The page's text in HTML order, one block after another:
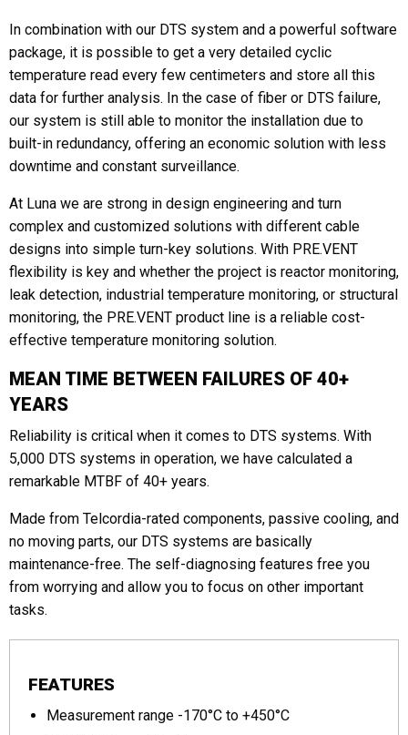
In combination with our DTS system and a powerful software
package, it is possible to get a very detailed cyclic
temperature read every few centimeters and store all this
data for further analysis. In the case of fiber or DTS failure,
our system is still able to monitor the installation due to
built-in redundancy, offering an economic solution with less
downtime and constant surveillance.
At Luna we are strong in design engineering and turn
complex and customized solutions with different cable
designs into simple turn-key solutions. With PRE.VENT
flexibility is key and whether the project is reactor monitoring,
leak detection, industrial temperature monitoring, or structural
monitoring, the PRE.VENT product line is a reliable cost-
effective temperature monitoring solution.
MEAN TIME BETWEEN FAILURES OF 40+
YEARS
Reliability is critical when it comes to DTS systems. With
5,000 DTS systems in operation, we have calculated a
remarkable MTBF of 40+ years.
Made from Telcordia-rated components, passive cooling, and
no moving parts, our DTS systems are basically
maintenance-free. The self-diagnosing features free you
from worrying and allow you to focus on other important
tasks.
FEATURES
Measurement range -170°C to +450°C
CAPTCHA